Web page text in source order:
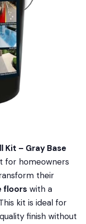
Kit – Gray Base
for homeowners
their
floorswith a
kit is ideal for
finish without